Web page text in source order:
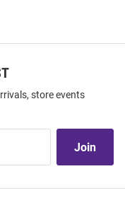
store events
Join